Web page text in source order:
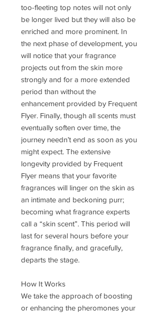
too-fleeting top notes will not only
be longer lived but they will also be
enriched and more prominent. In
the next phase of development, you
will notice that your fragrance
projects out from the skin more
strongly and for a more extended
period than without the
enhancement provided by Frequent
Flyer. Finally, though all scents must
eventually soften over time, the
journey needn’t end as soon as you
might expect. The extensive
longevity provided by Frequent
Flyer means that your favorite
fragrances will linger on the skin as
an intimate and beckoning purr;
becoming what fragrance experts
call a “skin scent”. This period will
last for several hours before your
fragrance finally, and gracefully,
departs the stage.
How It Works
We take the approach of boosting
or enhancing the pheromones your